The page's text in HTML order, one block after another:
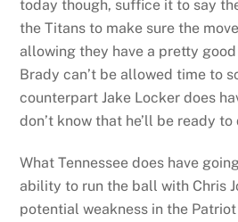
today though, suffice it to say
the Titans to make sure the
allowing they have a pretty
Brady can’t be allowed time to
counterpart Jake Locker does
don’t know that he’ll be ready
What Tennessee does have
ability to run the ball with Chris
potential weakness in the